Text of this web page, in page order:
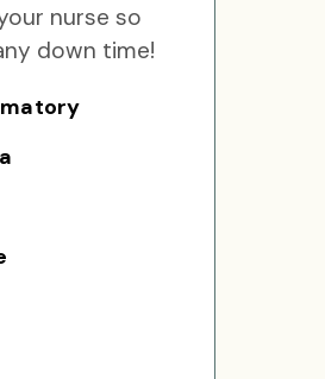
nurse so
down time!